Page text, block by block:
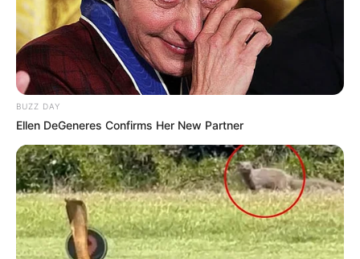
BUZZ DAY
Ellen DeGeneres Confirms Her New Partner